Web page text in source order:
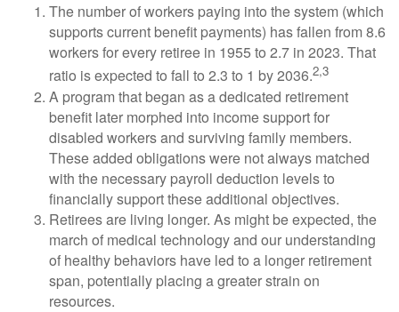
The number of workers paying into the system (which
supports current benefit payments) has fallen from 8.6
workers for every retiree in 1955 to 2.7 in 2023. That
ratio is expected to fall to 2.3 to 1 by 2036.2,3
A program that began as a dedicated retirement
benefit later morphed into income support for
disabled workers and surviving family members.
These added obligations were not always matched
with the necessary payroll deduction levels to
financially support these additional objectives.
Retirees are living longer. As might be expected, the
march of medical technology and our understanding
of healthy behaviors have led to a longer retirement
span, potentially placing a greater strain on
resources.